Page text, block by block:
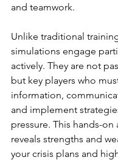
and teamwork.
Unlike traditional
simulations engage
actively. They are not
but key players who
information,
and implement
pressure. This hands-on
reveals strengths and
your crisis plans and